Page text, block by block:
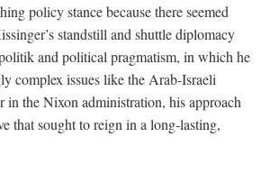
policy stance because there seemed
standstill and shuttle diplomacy
and political pragmatism, in which he
complex issues like the Arab-Israeli
the Nixon administration, his approach
that sought to reign in a long-lasting,